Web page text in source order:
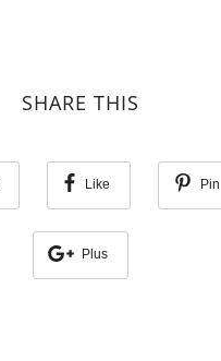
SHARE THIS
Like Pin
Plus